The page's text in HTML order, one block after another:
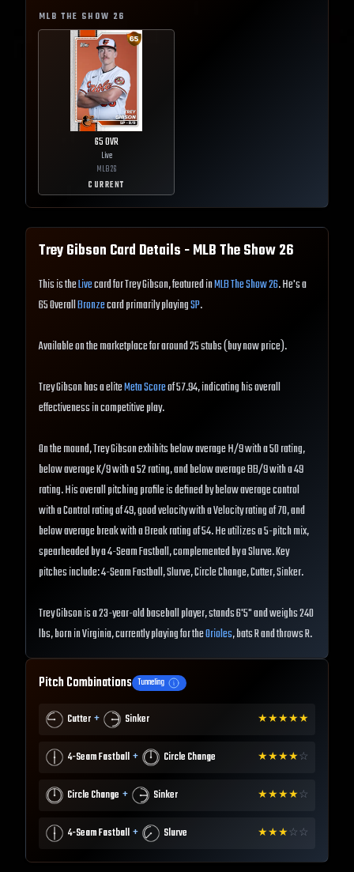
MLB THE SHOW 26
65OVR
Live
MLB26
CURRENT
Trey Gibson Card Details - MLB The Show26
This is theLivecard for Trey Gibson, featured inMLB The Show 26. He's a
65 OverallBronzecard primarily playingSP.
Available on the marketplace for around 25 stubs (buy now price).
Trey Gibson has a eliteMeta Scoreof 57.94, indicating his overall
effectiveness in competitive play.
On the mound, Trey Gibson exhibits below average H/9 with a 50 rating,
below average K/9 with a 52 rating, and below average BB/9 with a 49
rating. His overall pitching profile is defined by below average control
with a Control rating of 49, good velocity with a Velocity rating of 70, and
below average break with a Break rating of 54. He utilizes a 5-pitch mix,
spearheaded by a 4-Seam Fastball, complemented by a Slurve. Key
pitches include: 4-Seam Fastball, Slurve, Circle Change, Cutter, Sinker.
Trey Gibson is a 23-year-old baseball player, stands 6'5" and weighs 240
lbs, born in Virginia, currently playing for theOrioles, bats R and throws R.
Pitch Combinations Tunneling
Cutter + Sinker ★★★★★
4-Seam Fastball + Circle Change ★★★★☆
Circle Change + Sinker ★★★★☆
4-Seam Fastball + Slurve ★★★☆ ☆